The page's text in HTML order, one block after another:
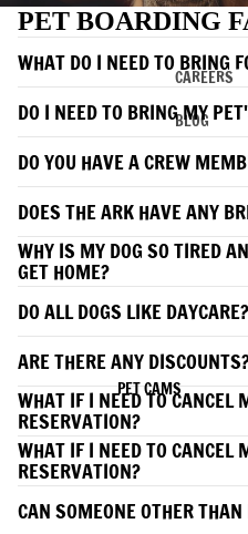
CAREERS
BLOG
PET CAMS
PET BOARDING
WHAT DO I NEED TO BRING
DO I NEED TO BRING MY
DO YOU HAVE A CREW
DOES THE ARK HAVE ANY
WHY IS MY DOG SO TIRED
GET HOME?
DO ALL DOGS LIKE DAYCARE?
ARE THERE ANY
WHAT IF I NEED TO CANCEL
RESERVATION?
WHAT IF I NEED TO CANCEL
RESERVATION?
CAN SOMEONE OTHER